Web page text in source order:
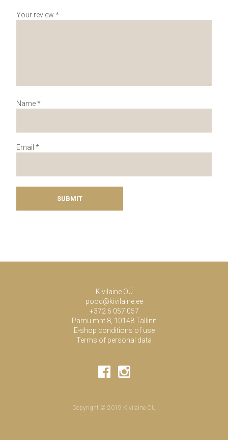
Your review *
Name*
Email *
Kivilaine OÜ
pood@kivilaine.ee
+372 6 057 057
Pärnu mnt 8, 10148 Tallinn
E-shop conditions of use
Terms of personal data
Copyright © 2019 Kivilaine OÜ